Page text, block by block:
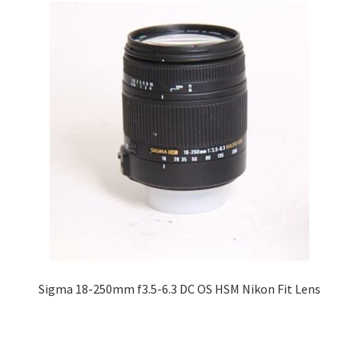
Sigma 18-250mm f3.5-6.3 DC OS HSM Nikon Fit Lens